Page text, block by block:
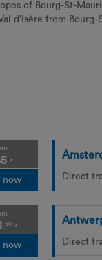
of Bourg-St-
d’Isère from Bourg-
*
now Direct
.50 *
now Direct